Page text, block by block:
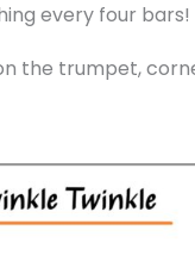
every four bars!
the trumpet,